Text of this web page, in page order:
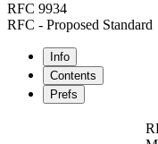
RFC 9934
RFC - Proposed Standard
Info
Contents
Prefs